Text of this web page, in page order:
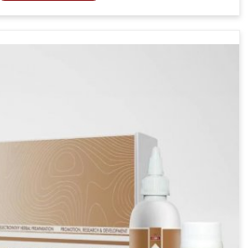
habits, lifestyle choices, and
functions. If you are looking for
People in Ichalkaranji often
that can cleanse and
assuring the liver stays